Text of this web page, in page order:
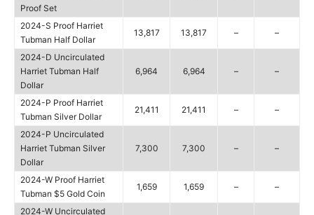
Proof Set
2024-S Proof Harriet
Tubman Half Dollar
13,817 13,817 – –
2024-D Uncirculated
Harriet Tubman Half
Dollar
6,964 6,964 – –
2024-P Proof Harriet
Tubman Silver Dollar
21,411 21,411 – –
2024-P Uncirculated
Harriet Tubman Silver
Dollar
7,300 7,300 – –
2024-W Proof Harriet
Tubman $5 Gold Coin
1,659 1,659 – –
2024-W Uncirculated